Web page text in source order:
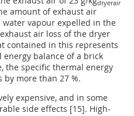
dryerair
amount of exhaust air
vapour expelled in the
air loss of the dryer
contained in this represents
balance of a brick
the specific thermal energy
more than 27 %.
expensive, and in some
side effects [15]. High-